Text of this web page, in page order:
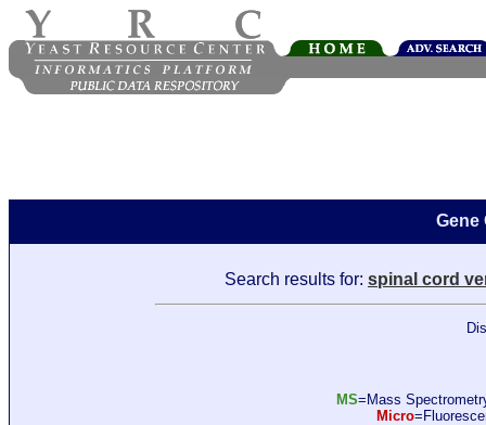
Gene
Search results for: spinal cord
MS=Mass
Micro